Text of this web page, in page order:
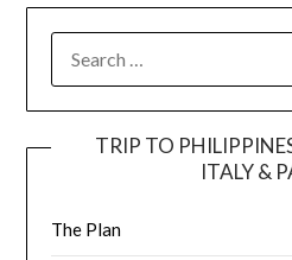
TRIP TO
ITALY &
The Plan